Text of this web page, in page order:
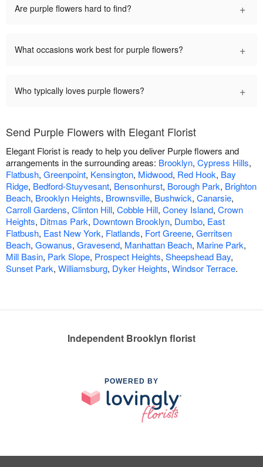
Are purple flowers hard to find? +
What occasions work best for purple flowers? +
Who typically loves purple flowers? +
Send Purple Flowers with Elegant Florist
Elegant Florist is ready to help you deliver Purple flowers and
arrangements in the surrounding areas: Brooklyn, Cypress Hills,
Flatbush, Greenpoint, Kensington, Midwood, Red Hook, Bay
Ridge, Bedford-Stuyvesant, Bensonhurst, Borough Park, Brighton
Beach, Brooklyn Heights, Brownsville, Bushwick, Canarsie,
Carroll Gardens, Clinton Hill, Cobble Hill, Coney Island, Crown
Heights, Ditmas Park, Downtown Brooklyn, Dumbo, East
Flatbush, East New York, Flatlands, Fort Greene, Gerritsen
Beach, Gowanus, Gravesend, Manhattan Beach, Marine Park,
Mill Basin, Park Slope, Prospect Heights, Sheepshead Bay,
Sunset Park, Williamsburg, Dyker Heights, Windsor Terrace.
Independent Brooklyn florist
POWERED BY